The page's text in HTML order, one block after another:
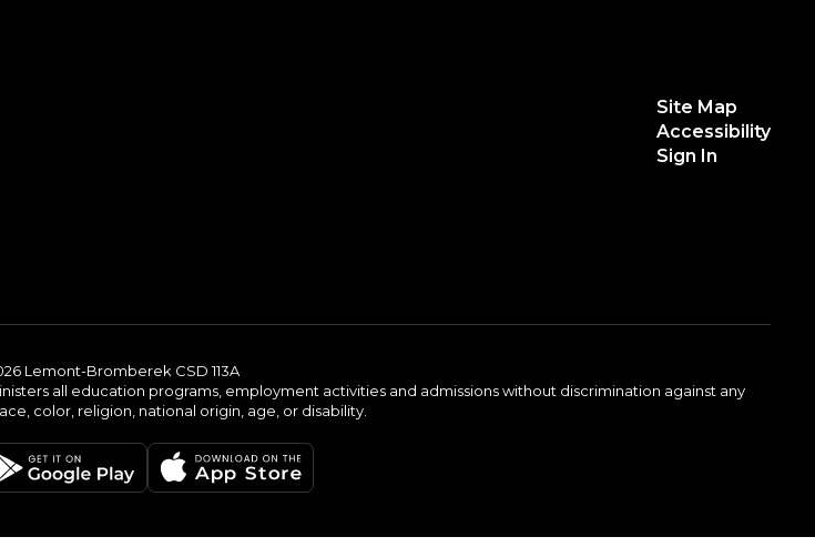
Site Map
Accessibility
Sign In
Lemont-Bromberek CSD 113A
all education programs, employment activities and admissions without discrimination against any
color, religion, national origin, age, or disability.